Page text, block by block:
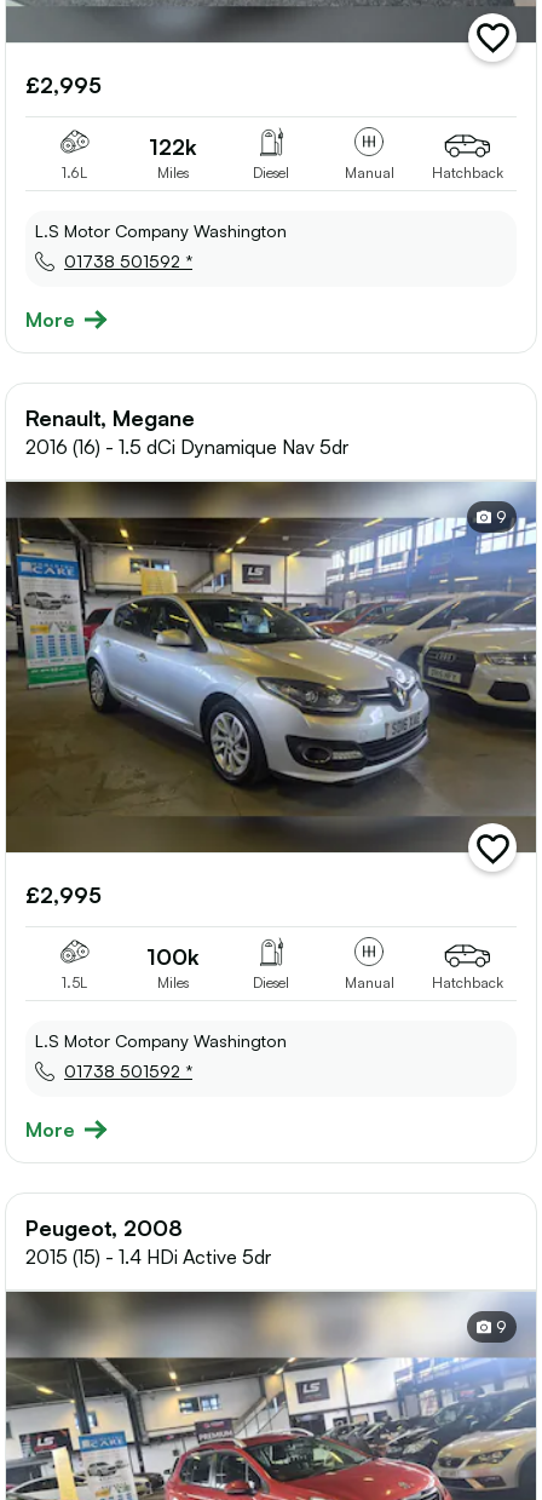
add
vehicle
£2,995
1.6L
122k
Miles Diesel Manual Hatchback
L.S Motor Company Washington
01738 501592 *
More
Renault, Megane
2016 (16) - 1.5 dCi Dynamique Nav 5dr
9
add
vehicle
£2,995
1.5L
100k
Miles Diesel Manual Hatchback
L.S Motor Company Washington
01738 501592 *
More
Peugeot, 2008
2015 (15) - 1.4 HDi Active 5dr
9